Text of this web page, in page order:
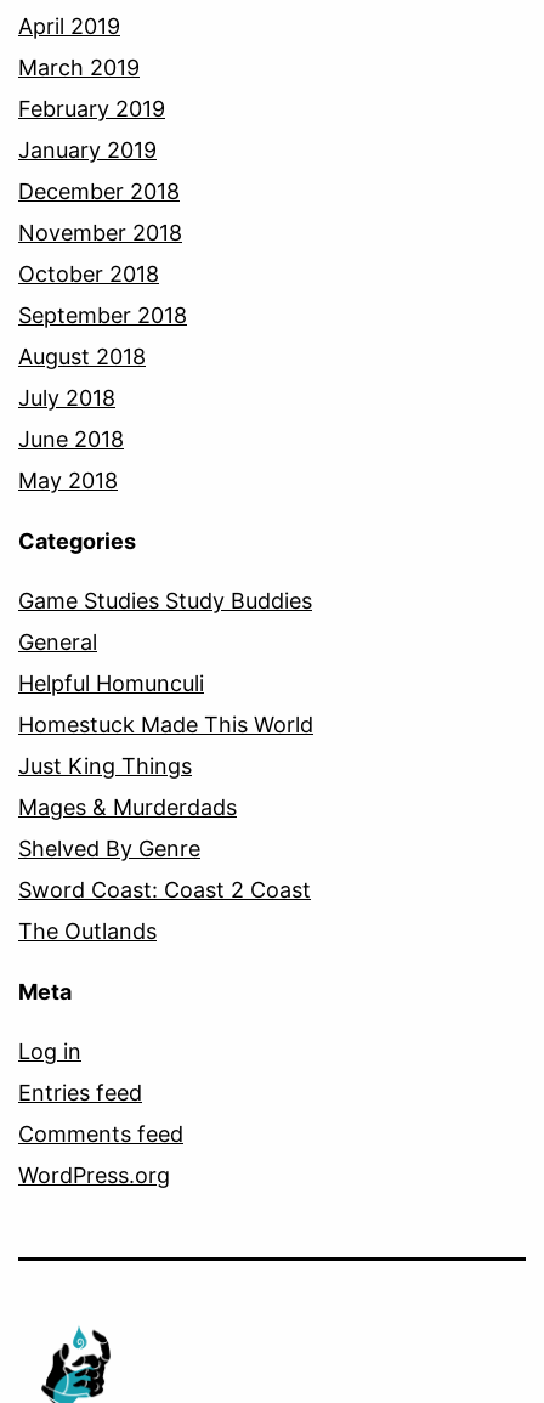
April 2019
March 2019
February 2019
January 2019
December 2018
November 2018
October 2018
September 2018
August 2018
July 2018
June 2018
May 2018
Categories
Game Studies Study Buddies
General
Helpful Homunculi
Homestuck Made This World
Just King Things
Mages & Murderdads
Shelved By Genre
Sword Coast: Coast 2 Coast
The Outlands
Meta
Log in
Entries feed
Comments feed
WordPress.org